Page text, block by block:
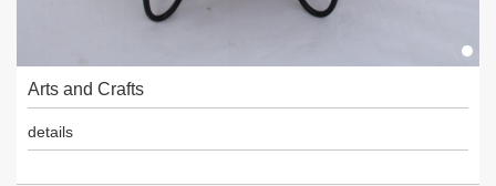
Arts and Crafts
details